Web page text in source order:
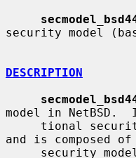
security model
DESCRIPTION
model in
and is composed